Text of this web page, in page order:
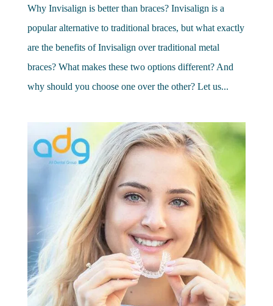
Why Invisalign is better than braces? Invisalign is a
popular alternative to traditional braces, but what exactly
are the benefits of Invisalign over traditional metal
braces? What makes these two options different? And
why should you choose one over the other? Let us...